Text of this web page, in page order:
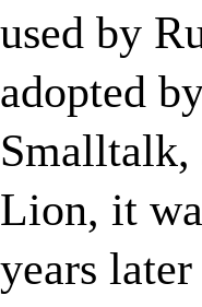
used by
adopted
Smalltalk,
Lion, it
years